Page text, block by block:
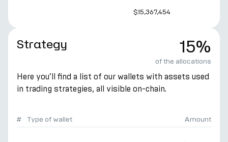
$15,367,454
Strategy 15%
of the allocations
Here you’ll find a list of our wallets with assets used
in trading strategies, all visible on-chain.
# Type of wallet Amount